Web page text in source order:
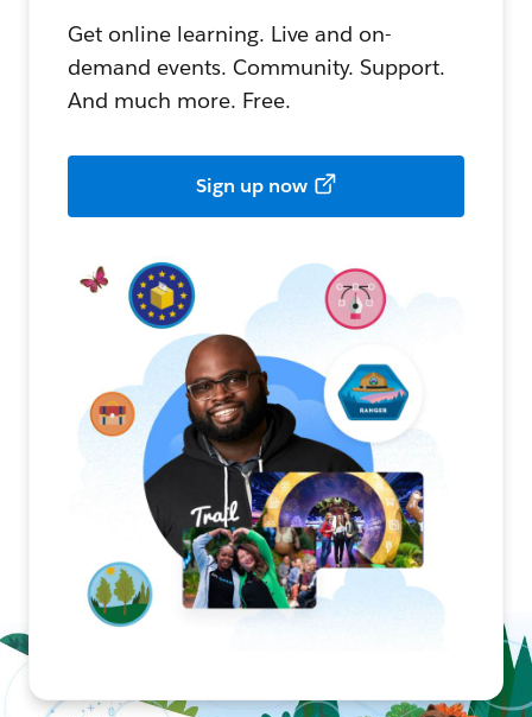
Get online learning. Live and on-
demand events. Community. Support.
And much more. Free.
Sign up now